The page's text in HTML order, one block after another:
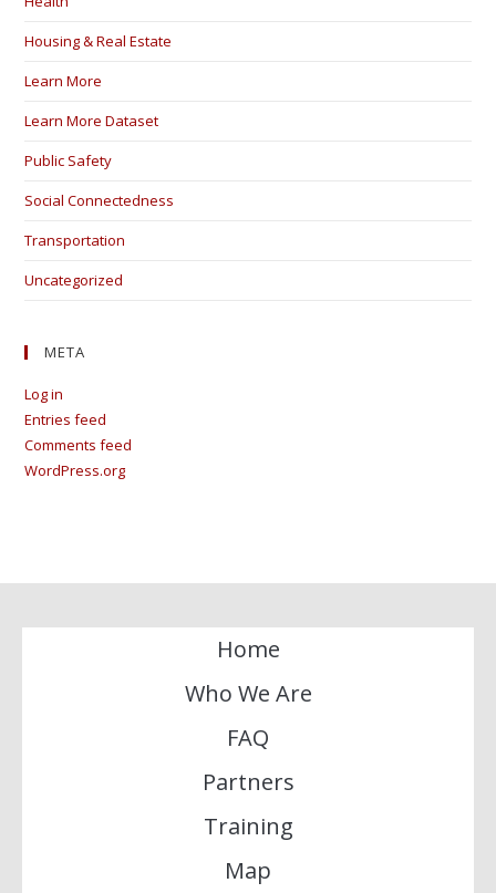
Housing & Real Estate
Learn More
Learn More Dataset
Public Safety
Social Connectedness
Transportation
Uncategorized
META
Log in
Entries feed
Comments feed
WordPress.org
Home
Who We Are
FAQ
Partners
Training
Map